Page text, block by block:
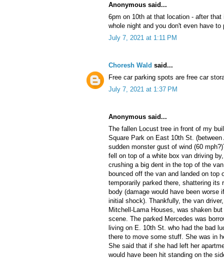
Anonymous said...
6pm on 10th at that location - after
whole night and you don't even have to
July 7, 2021 at 1:11 PM
Choresh Wald said...
Free car parking spots are free car
July 7, 2021 at 1:37 PM
Anonymous said...
The fallen Locust tree in front of my
Square Park on East 10th St.
sudden monster gust of wind (60
fell on top of a white box van driving
crushing a big dent in the top of the
bounced off the van and landed on top
temporarily parked there, shattering its
body (damage would have been worse
initial shock). Thankfully, the van
Mitchell-Lama Houses, was shaken
scene. The parked Mercedes was
living on E. 10th St. who had the bad
there to move some stuff. She was in
She said that if she had left her
would have been hit standing on the